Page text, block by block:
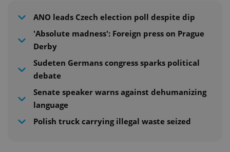
ANO leads Czech election poll despite dip
'Absolute madness': Foreign press on Prague
Derby
Sudeten Germans congress sparks political
debate
Senate speaker warns against dehumanizing
language
Polish truck carrying illegal waste seized